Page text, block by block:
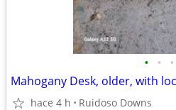
• • •
Mahogany Desk, older, with
hace 4 h Ruidoso Downs